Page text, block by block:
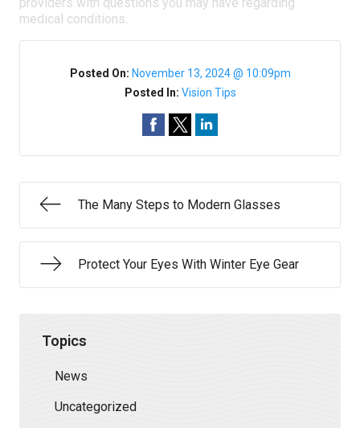
medical conditions.
Posted On: November 13, 2024 @ 10:09pm
Posted In: Vision Tips
The Many Steps to Modern Glasses
Protect Your Eyes With Winter Eye Gear
Topics
News
Uncategorized